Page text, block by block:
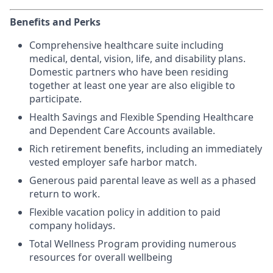
Benefits and Perks
Comprehensive healthcare suite including
medical, dental, vision, life, and disability plans.
Domestic partners who have been residing
together at least one year are also eligible to
participate.
Health Savings and Flexible Spending Healthcare
and Dependent Care Accounts available.
Rich retirement benefits, including an immediately
vested employer safe harbor match.
Generous paid parental leave as well as a phased
return to work.
Flexible vacation policy in addition to paid
company holidays.
Total Wellness Program providing numerous
resources for overall wellbeing